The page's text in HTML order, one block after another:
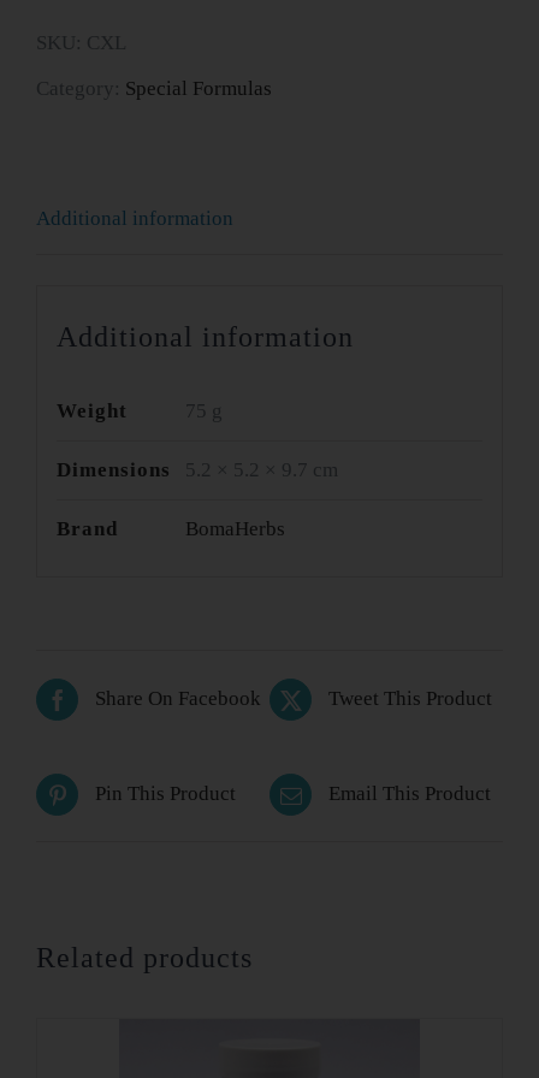
SKU: CXL
Category: Special Formulas
Additional information
Additional information
Weight 75 g
Dimensions 5.2 × 5.2 × 9.7 cm
Brand BomaHerbs
Share On Facebook Tweet This Product
Pin This Product Email This Product
Related products